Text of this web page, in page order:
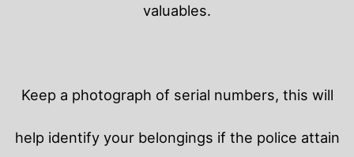
valuables.
Keep a photograph of serial numbers, this will
help identify your belongings if the police attain